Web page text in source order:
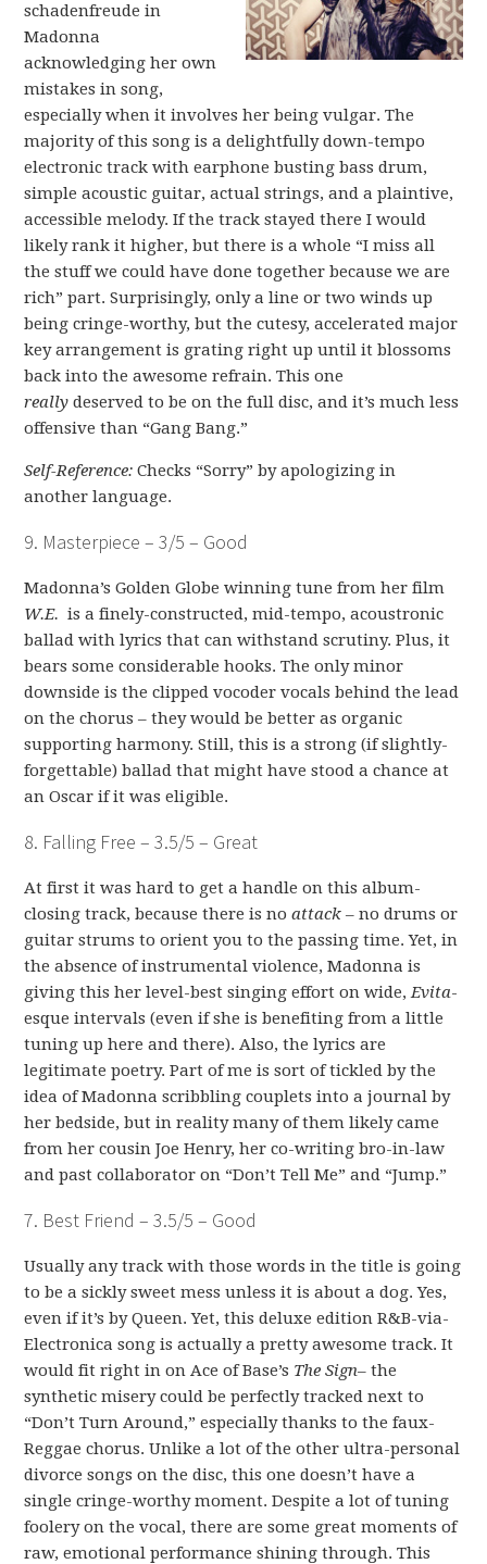
schadenfreude in
Madonna
acknowledging her own
mistakes in song,
especially when it involves her being vulgar. The
majority of this song is a delightfully down-tempo
electronic track with earphone busting bass drum,
simple acoustic guitar, actual strings, and a plaintive,
accessible melody. If the track stayed there I would
likely rank it higher, but there is a whole “I miss all
the stuff we could have done together because we are
rich” part. Surprisingly, only a line or two winds up
being cringe-worthy, but the cutesy, accelerated major
key arrangement is grating right up until it blossoms
back into the awesome refrain. This one
really deserved to be on the full disc, and it’s much less
offensive than “Gang Bang.”
Self-Reference: Checks “Sorry” by apologizing in
another language.
9. Masterpiece – 3/5 – Good
Madonna’s Golden Globe winning tune from her film
W.E. is a finely-constructed, mid-tempo, acoustronic
ballad with lyrics that can withstand scrutiny. Plus, it
bears some considerable hooks. The only minor
downside is the clipped vocoder vocals behind the lead
on the chorus – they would be better as organic
supporting harmony. Still, this is a strong (if slightly-
forgettable) ballad that might have stood a chance at
an Oscar if it was eligible.
8. Falling Free – 3.5/5 – Great
At first it was hard to get a handle on this album-
closing track, because there is noattack – no drums or
guitar strums to orient you to the passing time. Yet, in
the absence of instrumental violence, Madonna is
giving this her level-best singing effort on wide,Evita-
esque intervals (even if she is benefiting from a little
tuning up here and there). Also, the lyrics are
legitimate poetry. Part of me is sort of tickled by the
idea of Madonna scribbling couplets into a journal by
her bedside, but in reality many of them likely came
from her cousin Joe Henry, her co-writing bro-in-law
and past collaborator on “Don’t Tell Me” and “Jump.”
7. Best Friend – 3.5/5 – Good
Usually any track with those words in the title is going
to be a sickly sweet mess unless it is about a dog. Yes,
even if it’s by Queen. Yet, this deluxe edition R&B-via-
Electronica song is actually a pretty awesome track. It
would fit right in on Ace of Base’s The Sign– the
synthetic misery could be perfectly tracked next to
“Don’t Turn Around,” especially thanks to the faux-
Reggae chorus. Unlike a lot of the other ultra-personal
divorce songs on the disc, this one doesn’t have a
single cringe-worthy moment. Despite a lot of tuning
foolery on the vocal, there are some great moments of
raw, emotional performance shining through. This